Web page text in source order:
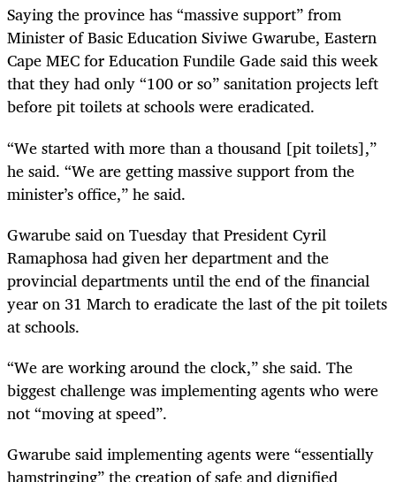
Saying the province has “massive support” from
Minister of Basic Education Siviwe Gwarube, Eastern
Cape MEC for Education Fundile Gade said this week
that they had only “100 or so” sanitation projects left
before pit toilets at schools were eradicated.
“We started with more than a thousand [pit toilets],”
he said. “We are getting massive support from the
minister’s office,” he said.
Gwarube said on Tuesday that President Cyril
Ramaphosa had given her department and the
provincial departments until the end of the financial
year on 31 March to eradicate the last of the pit toilets
at schools.
“We are working around the clock,” she said. The
biggest challenge was implementing agents who were
not “moving at speed”.
Gwarube said implementing agents were “essentially